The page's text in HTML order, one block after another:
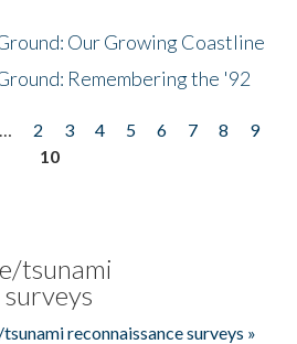
Our Growing Coastline
Remembering the '92
… 2 3 4 5 6 7 8
9
10
tsunami
reconnaissance surveys »